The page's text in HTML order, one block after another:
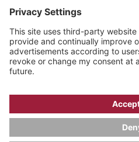
Instagram
Youtube
Bachmann & Scher
PRIVACY POLICY